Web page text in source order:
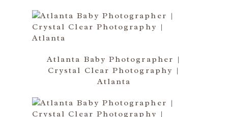
Atlanta Baby Photographer |
Crystal Clear Photography |
Atlanta